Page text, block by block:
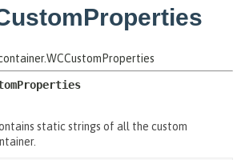
static strings of all the custom